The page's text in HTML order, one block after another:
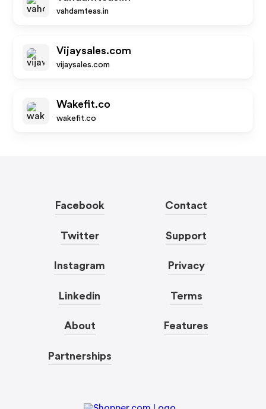
vahdamteas.in
Vijaysales.com
vijaysales.com
Wakefit.co
wakefit.co
Facebook
Twitter
Instagram
Linkedin
About
Partnerships
Contact
Support
Privacy
Terms
Features